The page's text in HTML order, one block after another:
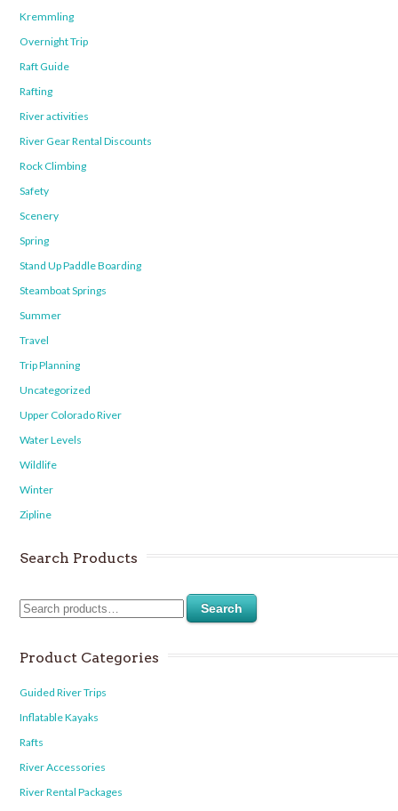
Kremmling
Overnight Trip
Raft Guide
Rafting
River activities
River Gear Rental Discounts
Rock Climbing
Safety
Scenery
Spring
Stand Up Paddle Boarding
Steamboat Springs
Summer
Travel
Trip Planning
Uncategorized
Upper Colorado River
Water Levels
Wildlife
Winter
Zipline
Search Products
Search
Product Categories
Guided River Trips
Inflatable Kayaks
Rafts
River Accessories
River Rental Packages